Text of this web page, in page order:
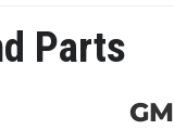
Parts